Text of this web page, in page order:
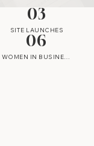
03
SITE LAUNCHES
06
WOMEN IN BUSINESS